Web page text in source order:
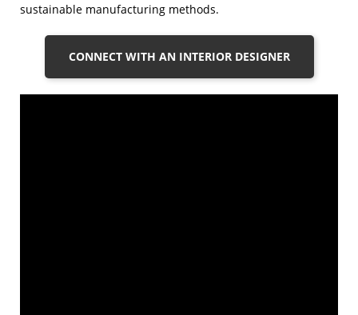
sustainable manufacturing methods.
CONNECT WITH AN INTERIOR DESIGNER